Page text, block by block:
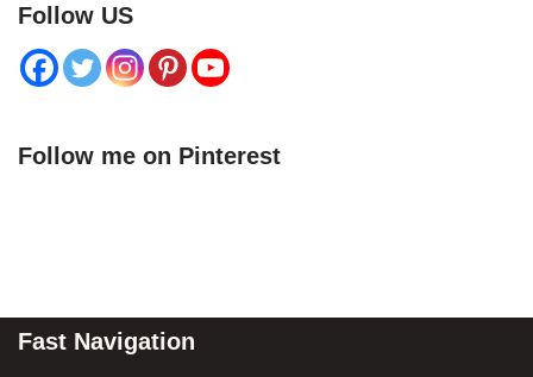
Follow US
Follow me on Pinterest
Fast Navigation